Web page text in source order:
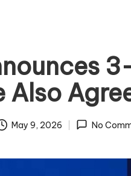
Also
May 9, 2026 No